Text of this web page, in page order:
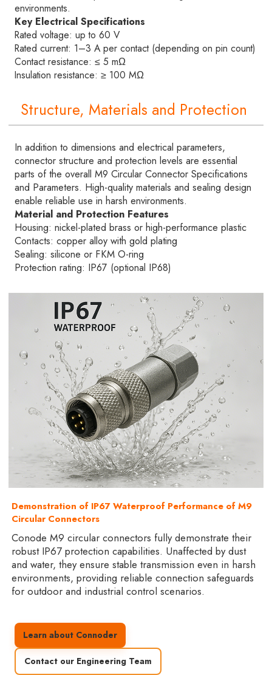
environments.
Key Electrical Specifications
Rated voltage: up to 60 V
Rated current: 1–3 A per contact (depending on pin count)
Contact resistance: ≤ 5 mΩ
Insulation resistance: ≥ 100 MΩ
Structure, Materials and Protection
In addition to dimensions and electrical parameters,
connector structure and protection levels are essential
parts of the overall M9 Circular Connector Specifications
and Parameters. High-quality materials and sealing design
enable reliable use in harsh environments.
Material and Protection Features
Housing: nickel-plated brass or high-performance plastic
Contacts: copper alloy with gold plating
Sealing: silicone or FKM O-ring
Protection rating: IP67 (optional IP68)
Demonstration of IP67 Waterproof Performance of M9
Circular Connectors
Conode M9 circular connectors fully demonstrate their
robust IP67 protection capabilities. Unaffected by dust
and water, they ensure stable transmission even in harsh
environments, providing reliable connection safeguards
for outdoor and industrial control scenarios.
Learn about Connoder
Contact our Engineering Team